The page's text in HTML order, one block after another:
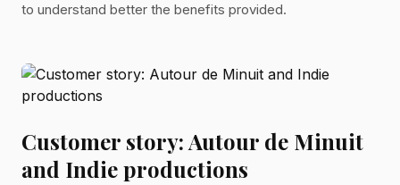
to understand better the benefits provided.
Customer story: Autour de Minuit
and Indie productions